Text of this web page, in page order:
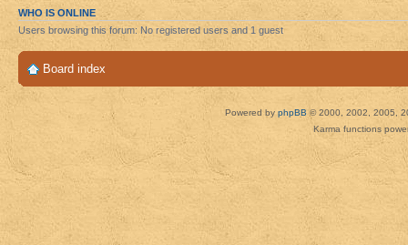
WHO IS ONLINE
Users browsing this forum: No registered users and 1 guest
Board index
Powered by phpBB © 2000, 2002, 2005,
Karma functions